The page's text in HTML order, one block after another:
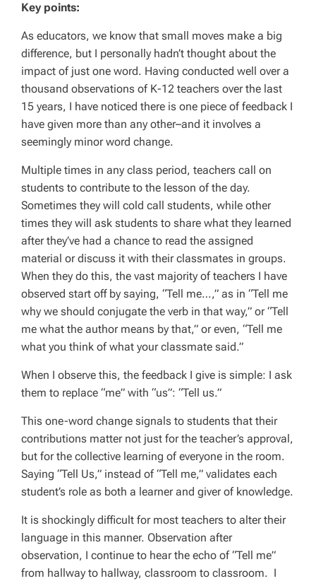
Key points:
As educators, we know that small moves make a big
difference, but I personally hadn’t thought about the
impact of just one word. Having conducted well over a
thousand observations of K-12 teachers over the last
15 years, I have noticed there is one piece of feedback I
have given more than any other–and it involves a
seemingly minor word change.
Multiple times in any class period, teachers call on
students to contribute to the lesson of the day.
Sometimes they will cold call students, while other
times they will ask students to share what they learned
after they’ve had a chance to read the assigned
material or discuss it with their classmates in groups.
When they do this, the vast majority of teachers I have
observed start off by saying, “Tell me…,” as in “Tell me
why we should conjugate the verb in that way,” or “Tell
me what the author means by that,” or even, “Tell me
what you think of what your classmate said.”
When I observe this, the feedback I give is simple: I ask
them to replace “me” with “us”: “Tell us.”
This one-word change signals to students that their
contributions matter not just for the teacher’s approval,
but for the collective learning of everyone in the room.
Saying “Tell Us,” instead of “Tell me,” validates each
student’s role as both a learner and giver of knowledge.
It is shockingly difficult for most teachers to alter their
language in this manner. Observation after
observation, I continue to hear the echo of “Tell me”
from hallway to hallway, classroom to classroom. I